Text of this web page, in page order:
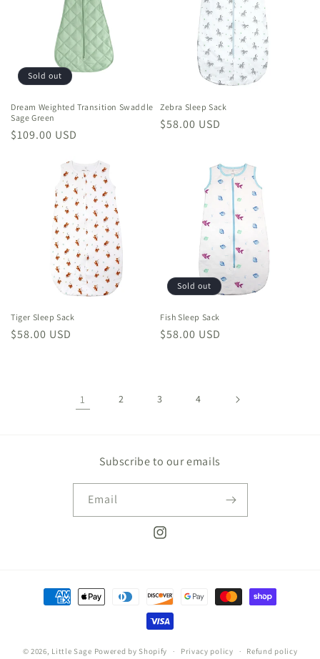
Sold out
Dream Weighted Transition Swaddle
Sage Green
Regular
$109.00 USD
Zebra Sleep Sack
Regular
$58.00 USD
Tiger Sleep Sack
Regular
$58.00 USD
Sold out
Fish Sleep Sack
Regular
$58.00 USD
1 2 3 4
Subscribe to our emails
Email
Instagram
Payment
methods
© 2026, Little Sage Powered by Shopify Privacy policy Refund policy